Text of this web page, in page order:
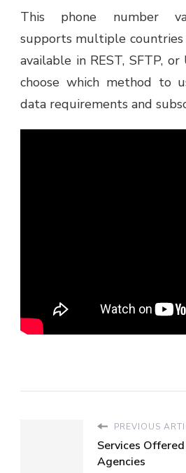
This phone number
supports multiple countries
available in REST, SFTP,
choose which method to
data requirements and
PREVIOUS
Services
Agencies